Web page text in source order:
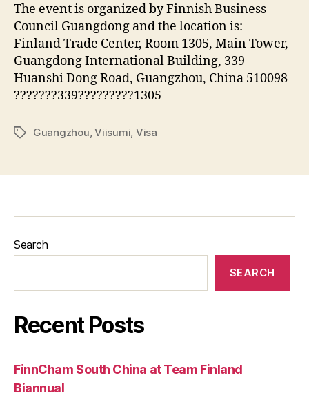
The event is organized by Finnish Business
Council Guangdong and the location is:
Finland Trade Center, Room 1305, Main Tower,
Guangdong International Building, 339
Huanshi Dong Road, Guangzhou, China 510098
???????339?????????1305
TagsGuangzhou ,Viisumi Visa
Search
SEARCH
Recent Posts
FinnCham South China at Team Finland
Biannual